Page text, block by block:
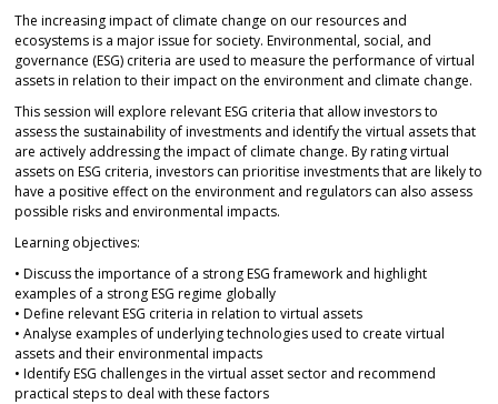
The increasing impact of climate change on our resources and
ecosystems is a major issue for society. Environmental, social, and
governance (ESG) criteria are used to measure the performance of virtual
assets in relation to their impact on the environment and climate change.
This session will explore relevant ESG criteria that allow investors to
assess the sustainability of investments and identify the virtual assets that
are actively addressing the impact of climate change. By rating virtual
assets on ESG criteria, investors can prioritise investments that are likely to
have a positive effect on the environment and regulators can also assess
possible risks and environmental impacts.
Learning objectives:
• Discuss the importance of a strong ESG framework and highlight
examples of a strong ESG regime globally
• Define relevant ESG criteria in relation to virtual assets
• Analyse examples of underlying technologies used to create virtual
assets and their environmental impacts
• Identify ESG challenges in the virtual asset sector and recommend
practical steps to deal with these factors